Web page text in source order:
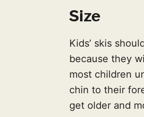
Size
Kids’ skis
because they
most children
chin to their
get older and